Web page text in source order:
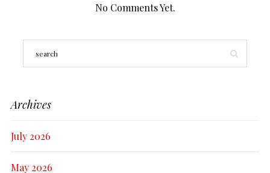
No Comments Yet.
Archives
July 2026
May 2026